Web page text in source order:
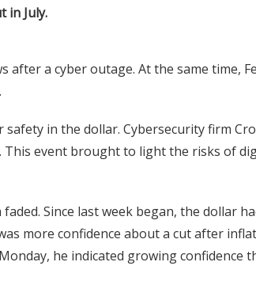
in July.
a cyber outage. At the same time,
in the dollar. Cybersecurity firm
This event brought to light the risks of
Since last week began, the dollar
more confidence about a cut after
he indicated growing confidence